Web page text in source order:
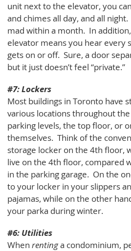
unit next to the elevator, you
and chimes all day, and all
mad within a month. In
elevator means you hear every
gets on or off. Sure, a door
but it just doesn’t feel “private.”
#7: Lockers
Most buildings in Toronto have
various locations throughout
parking levels, the top floor, or
themselves. Think of the
storage locker on the 4th floor,
live on the 4th floor, compared
in the parking garage. On the
to your locker in your slippers
pajamas, while on the other
your parka during winter.
#6: Utilities
When rentinga condominium,